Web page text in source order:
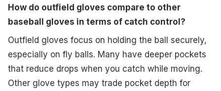
How do outfield gloves compare to other
baseball gloves in terms of catch control?
Outfield gloves focus on holding the ball securely,
especially on fly balls. Many have deeper pockets
that reduce drops when you catch while moving.
Other glove types may trade pocket depth for